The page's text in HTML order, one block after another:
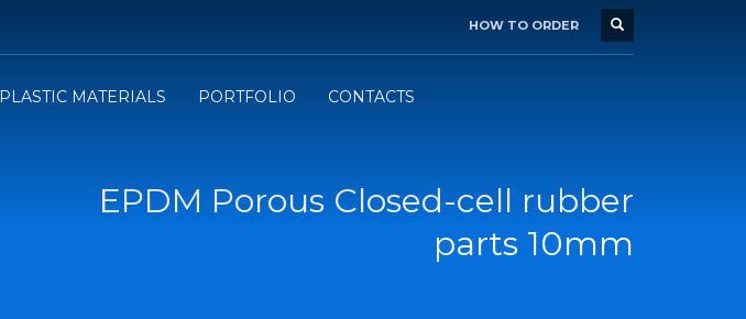
submit your order.
BUSINESS HOURSHOW TO ORDER
PLASTIC MATERIALS PORTFOLIO CONTACTS
EPDM Porous Closed-cell rubber
parts 10mm